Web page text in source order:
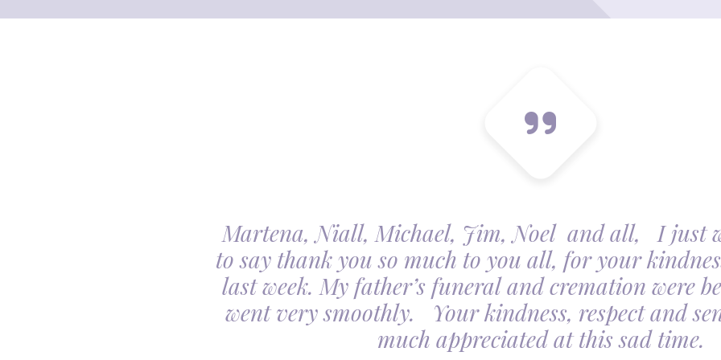
Martena, Niall, Michael, Jim, Noel and all, I just
to say thank you so much to you all, for your
last week. My father’s funeral and cremation were
went very smoothly. Your kindness, respect and
much appreciated at this sad time.